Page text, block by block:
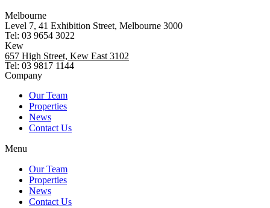
Melbourne
Level 7, 41 Exhibition Street, Melbourne 3000
Tel: 03 9654 3022
Kew
657 High Street, Kew East 3102
Tel: 03 9817 1144
Company
Our Team
Properties
News
Contact Us
Menu
Our Team
Properties
News
Contact Us